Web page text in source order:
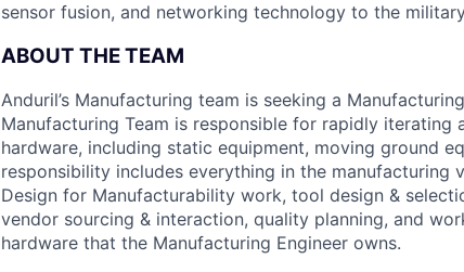
sensor fusion, and networking technology to the
ABOUT THE TEAM
Anduril’s Manufacturing team is seeking a
Manufacturing Team is responsible for rapidly
hardware, including static equipment, moving ground
responsibility includes everything in the manufacturing
Design for Manufacturability work, tool design &
vendor sourcing & interaction, quality planning, and
hardware that the Manufacturing Engineer owns.